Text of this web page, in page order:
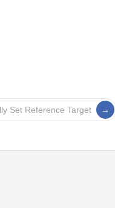
Set Reference Target